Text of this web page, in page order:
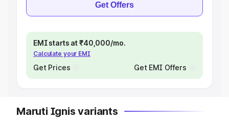
Get Offers
EMI starts at ₹40,000/mo.
Calculate your EMI
Get Prices Get EMI Offers
Maruti Ignis variants